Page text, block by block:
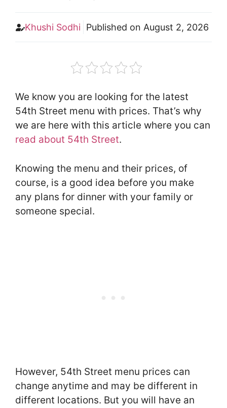
Khushi Sodhi Published on August 2, 2026
We know you are looking for the latest
54th Street menu with prices. That’s why
we are here with this article where you can
read about 54th Street.
Knowing the menu and their prices, of
course, is a good idea before you make
any plans for dinner with your family or
someone special.
However, 54th Street menu prices can
change anytime and may be different in
different locations. But you will have an